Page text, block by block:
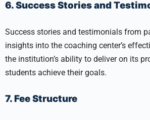
6. Success Stories and
Success stories and testimonials from
insights into the coaching center’s
the institution’s ability to deliver on its
students achieve their goals.
7. Fee Structure